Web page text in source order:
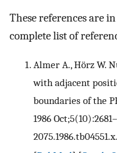
These references are
complete list of
Almer A., Hörz W.
with adjacent
boundaries of the
1986
2075.1986.tb04551.x.